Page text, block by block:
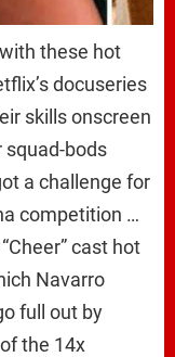
these hot
docuseries
skills onscreen
squad-bods
a challenge for
competition …
cast hot
Navarro
full out by
the 14x